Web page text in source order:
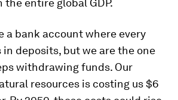
entire global GDP.
a bank account where every
deposits, but we are the one
withdrawing funds. Our
resources is costing us $6